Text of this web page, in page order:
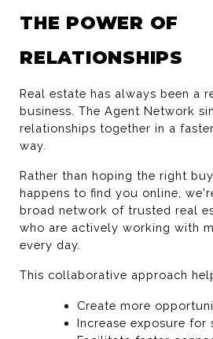
THE POWER OF
RELATIONSHIPS
Real estate has always been a
business. The Agent Network
relationships together in a
way.
Rather than hoping the right
happens to find you online,
broad network of trusted real
who are actively working with
every day.
This collaborative approach
Create more
Increase exposure for